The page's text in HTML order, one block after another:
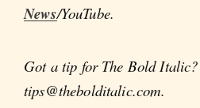
News/YouTube.
Got a tip for The Bold
tips@thebolditalic.com.